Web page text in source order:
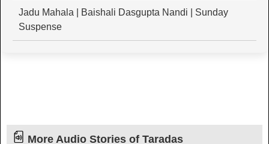
Jadu Mahala | Baishali Dasgupta Nandi | Sunday
Suspense
More Audio Stories of Taradas